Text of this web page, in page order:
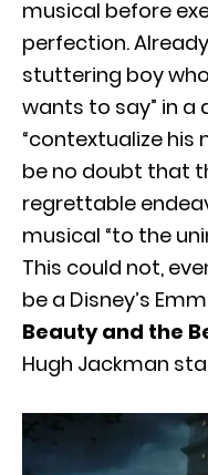
musical before
perfection.
stuttering boy
wants to say” in
“contextualize his
be no doubt that
regrettable
musical “to the
This could not,
be a Disney’s
Beauty and the
Hugh Jackman